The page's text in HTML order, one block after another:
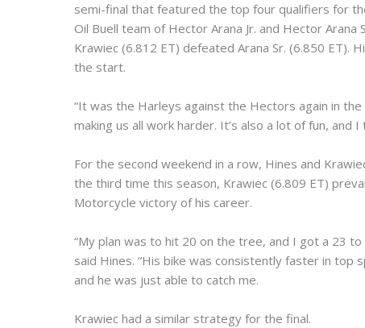
semi-final that featured the top four qualifiers for
Oil Buell team of Hector Arana Jr. and Hector
Krawiec (6.812 ET) defeated Arana Sr. (6.850 ET).
the start.
“It was the Harleys against the Hectors again in
making us all work harder. It’s also a lot of fun,
For the second weekend in a row, Hines and
the third time this season, Krawiec (6.809 ET)
Motorcycle victory of his career.
“My plan was to hit 20 on the tree, and I got a 23
said Hines. “His bike was consistently faster in
and he was just able to catch me.
Krawiec had a similar strategy for the final.